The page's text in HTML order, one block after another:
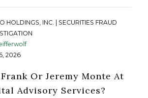
HOLDINGS, INC. | SECURITIES FRAUD
2026
Or Jeremy Monte At
Advisory Services?